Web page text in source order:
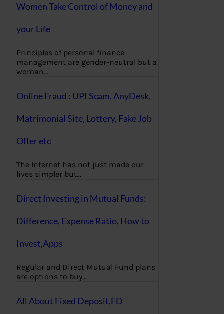
Women Take Control of Money and
your Life
Principles of personal finance
management are gender-neutral but a
woman…
Online Fraud : UPI Scam, AnyDesk,
Matrimonial Site, Lottery, Fake Job
Offer etc
The Internet has not just made our
lives simpler but…
Direct Investing in Mutual Funds:
Difference, Expense Ratio, How to
Invest,Apps
Regular and Direct Mutual Fund plans
are options to buy…
All About Fixed Deposit,FD